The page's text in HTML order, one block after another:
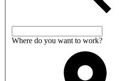
Where do you want to work?